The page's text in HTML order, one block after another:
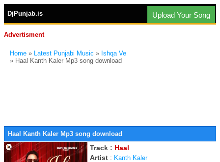
DjPunjab.is Upload Your Song
Advertisment
Home » Latest Punjabi Music » Ishqa Ve
» Haal Kanth Kaler Mp3 song download
Haal Kanth Kaler Mp3 song download
Track : Haal
Artist : Kanth Kaler